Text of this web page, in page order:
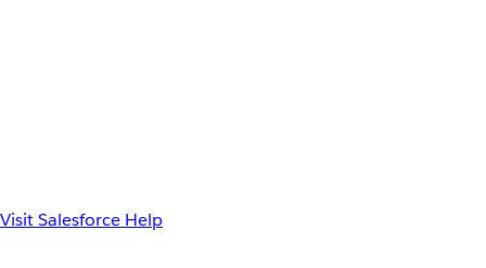
Visit Salesforce Help